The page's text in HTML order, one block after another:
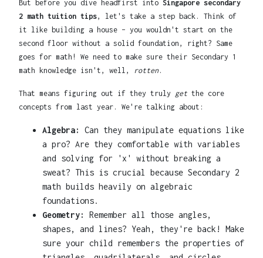
But before you dive headfirst into Singapore secondary
2 math tuition tips, let's take a step back. Think of
it like building a house – you wouldn't start on the
second floor without a solid foundation, right? Same
goes for math! We need to make sure their Secondary 1
math knowledge isn't, well,
rotten.
That means figuring out if they truly get the core
concepts from last year. We're talking about:
Algebra:
Can they manipulate equations like
a pro? Are they comfortable with variables
and solving for 'x' without breaking a
sweat? This is crucial because Secondary 2
math builds heavily on algebraic
foundations.
Geometry:
Remember all those angles,
shapes, and lines? Yeah, they're back! Make
sure your child remembers the properties of